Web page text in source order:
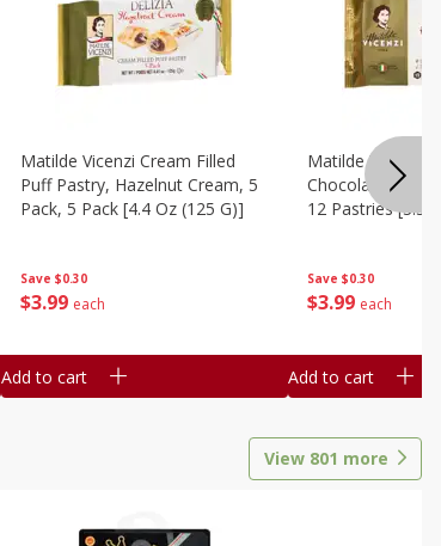
Save $0.30
$3 99 each
Matilde Vicenzi Cream Filled
Puff Pastry, Hazelnut Cream, 5
Pack, 5 Pack [4.4 Oz (125 G)]
Add to cart
Save $0.30
$3 99 each
Matilde Vicenzi
Chocolate Bite-
12 Pastries [3.53
Add to cart
View 801 more